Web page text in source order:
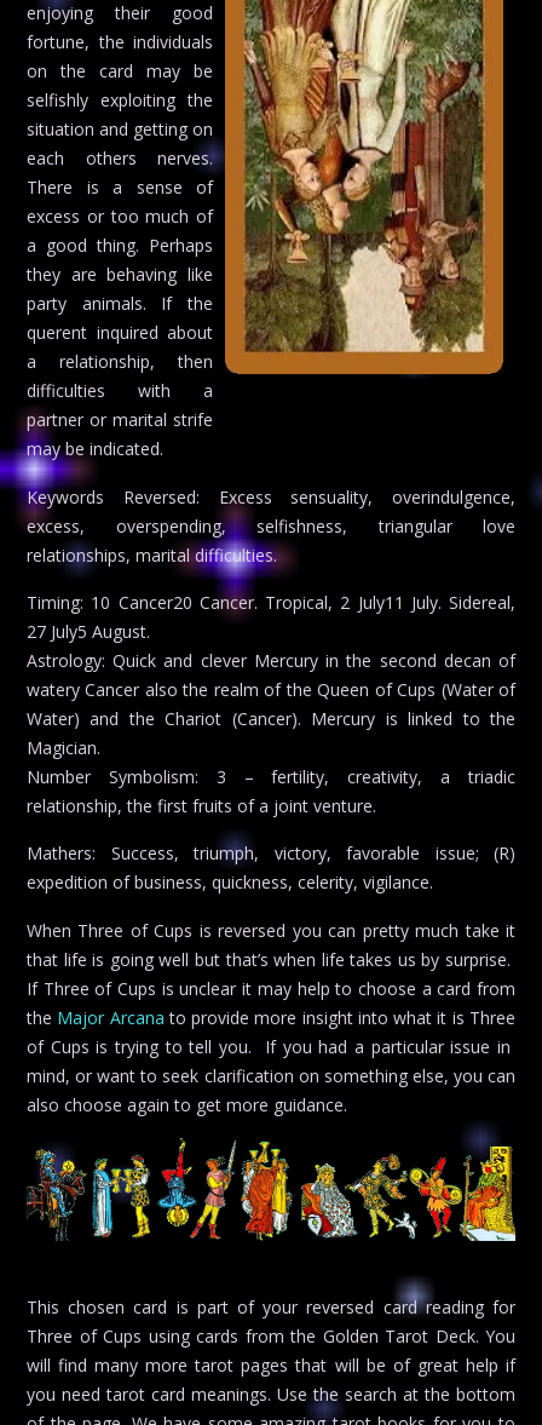
enjoying their good
fortune, the individuals
on the card may be
selfishly exploiting the
situation and getting on
each others nerves.
There is a sense of
excess or too much of
a good thing. Perhaps
they are behaving like
party animals. If the
querent inquired about
a relationship, then
difficulties with a
partner or marital strife
may be indicated.
Keywords Reversed: Excess sensuality, overindulgence,
excess, overspending, selfishness, triangular love
relationships, marital difficulties.
Timing: 10 Cancer20 Cancer. Tropical, 2 July11 July. Sidereal,
27 July5 August.
Astrology: Quick and clever Mercury in the second decan of
watery Cancer also the realm of the Queen of Cups (Water of
Water) and the Chariot (Cancer). Mercury is linked to the
Magician.
Number Symbolism: 3 – fertility, creativity, a triadic
relationship, the first fruits of a joint venture.
Mathers: Success, triumph, victory, favorable issue; (R)
expedition of business, quickness, celerity, vigilance.
When Three of Cups is reversed you can pretty much take it
that life is going well but that’s when life takes us by surprise.
If Three of Cups is unclear it may help to choose a card from
the Major Arcana to provide more insight into what it is Three
of Cups is trying to tell you. If you had a particular issue in
mind, or want to seek clarification on something else, you can
also choose again to get more guidance.
This chosen card is part of your reversed card reading for
Three of Cups using cards from the Golden Tarot Deck. You
will find many more tarot pages that will be of great help if
you need tarot card meanings. Use the search at the bottom